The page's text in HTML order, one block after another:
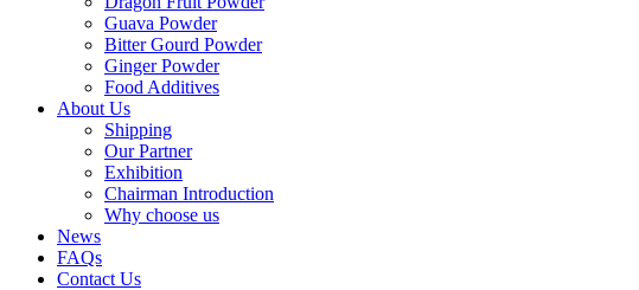
Guava Powder
Bitter Gourd Powder
Ginger Powder
Food Additives
About Us
Shipping
Our Partner
Exhibition
Chairman Introduction
Why choose us
News
FAQs
Contact Us